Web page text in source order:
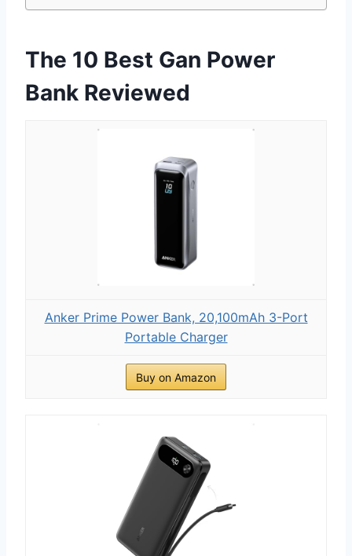
The 10 Best Gan Power
Bank Reviewed
Anker Prime Power Bank, 20,100mAh 3-Port
Portable Charger
Buy on Amazon